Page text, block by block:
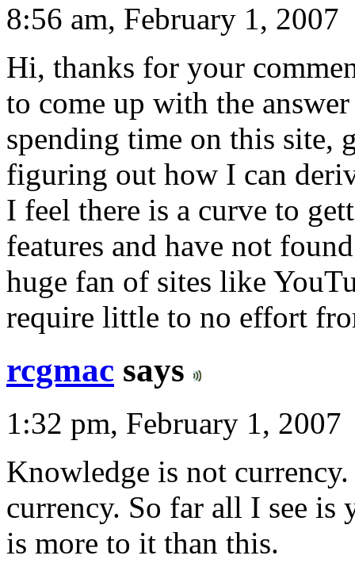
8:56 am, February 1, 2007
Hi, thanks for your
to come up with the
spending time on this site,
figuring out how I can
I feel there is a curve to
features and have not
huge fan of sites like
require little to no effort
rcgmac says
1:32 pm, February 1, 2007
Knowledge is not
currency. So far all I see is
is more to it than this.